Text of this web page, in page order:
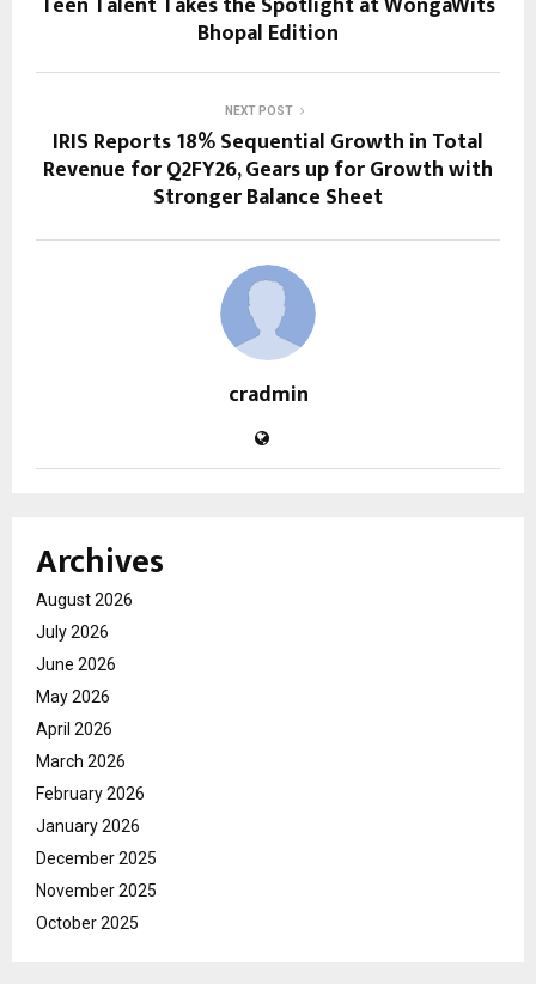
Bhopal Edition
NEXT POST
IRIS Reports 18% Sequential Growth in Total
Revenue for Q2FY26, Gears up for Growth with
Stronger Balance Sheet
cradmin
Archives
August 2026
July 2026
June 2026
May 2026
April 2026
March 2026
February 2026
January 2026
December 2025
November 2025
October 2025